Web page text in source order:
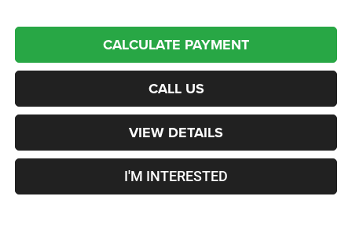
CALCULATE PAYMENT
CALL US
VIEW DETAILS
I'M INTERESTED